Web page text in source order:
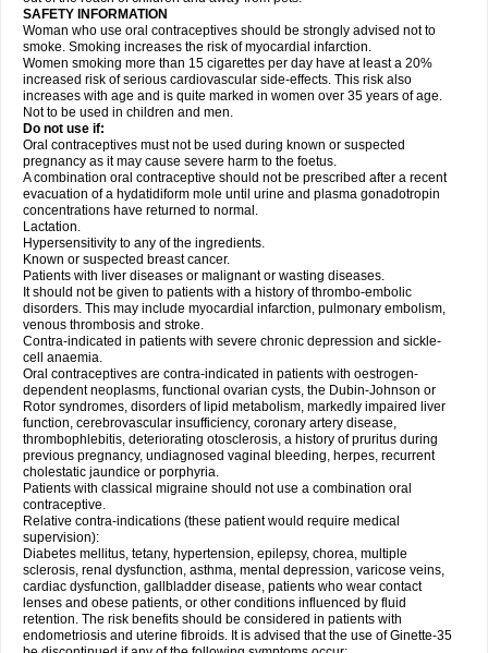
SAFETY INFORMATION
Woman who use oral contraceptives should be strongly advised not to
smoke. Smoking increases the risk of myocardial infarction.
Women smoking more than 15 cigarettes per day have at least a 20%
increased risk of serious cardiovascular side-effects. This risk also
increases with age and is quite marked in women over 35 years of age.
Not to be used in children and men.
Do not use if:
Oral contraceptives must not be used during known or suspected
pregnancy as it may cause severe harm to the foetus.
A combination oral contraceptive should not be prescribed after a recent
evacuation of a hydatidiform mole until urine and plasma gonadotropin
concentrations have returned to normal.
Lactation.
Hypersensitivity to any of the ingredients.
Known or suspected breast cancer.
Patients with liver diseases or malignant or wasting diseases.
It should not be given to patients with a history of thrombo-embolic
disorders. This may include myocardial infarction, pulmonary embolism,
venous thrombosis and stroke.
Contra-indicated in patients with severe chronic depression and sickle-
cell anaemia.
Oral contraceptives are contra-indicated in patients with oestrogen-
dependent neoplasms, functional ovarian cysts, the Dubin-Johnson or
Rotor syndromes, disorders of lipid metabolism, markedly impaired liver
function, cerebrovascular insufficiency, coronary artery disease,
thrombophlebitis, deteriorating otosclerosis, a history of pruritus during
previous pregnancy, undiagnosed vaginal bleeding, herpes, recurrent
cholestatic jaundice or porphyria.
Patients with classical migraine should not use a combination oral
contraceptive.
Relative contra-indications (these patient would require medical
supervision):
Diabetes mellitus, tetany, hypertension, epilepsy, chorea, multiple
sclerosis, renal dysfunction, asthma, mental depression, varicose veins,
cardiac dysfunction, gallbladder disease, patients who wear contact
lenses and obese patients, or other conditions influenced by fluid
retention. The risk benefits should be considered in patients with
endometriosis and uterine fibroids. It is advised that the use of Ginette-35